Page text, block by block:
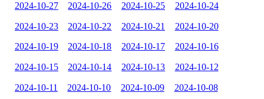
2024-10-27 2024-10-26 2024-10-25 2024-10-24
2024-10-23 2024-10-22 2024-10-21 2024-10-20
2024-10-19 2024-10-18 2024-10-17 2024-10-16
2024-10-15 2024-10-14 2024-10-13 2024-10-12
2024-10-11 2024-10-10 2024-10-09 2024-10-08